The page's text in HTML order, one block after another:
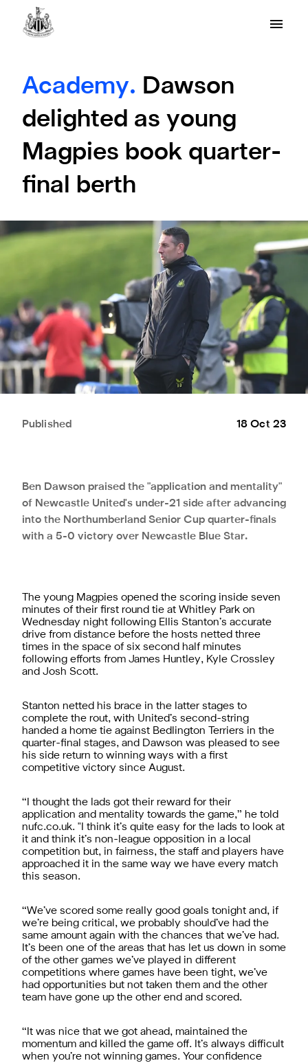
Academy. Dawson
delighted as young
Magpies book quarter-
final berth
Published 18 Oct 23
Ben Dawson praised the "application and mentality"
of Newcastle United's under-21 side after advancing
into the Northumberland Senior Cup quarter-finals
with a 5-0 victory over Newcastle Blue Star.
The young Magpies opened the scoring inside seven
minutes of their first round tie at Whitley Park on
Wednesday night following Ellis Stanton’s accurate
drive from distance before the hosts netted three
times in the space of six second half minutes
following efforts from James Huntley, Kyle Crossley
and Josh Scott.
Stanton netted his brace in the latter stages to
complete the rout, with United’s second-string
handed a home tie against Bedlington Terriers in the
quarter-final stages, and Dawson was pleased to see
his side return to winning ways with a first
competitive victory since August.
“I thought the lads got their reward for their
application and mentality towards the game,” he told
nufc.co.uk. "I think it’s quite easy for the lads to look at
it and think it’s non-league opposition in a local
competition but, in fairness, the staff and players have
approached it in the same way we have every match
this season.
“We’ve scored some really good goals tonight and, if
we’re being critical, we probably should’ve had the
same amount again with the chances that we’ve had.
It’s been one of the areas that has let us down in some
of the other games we’ve played in different
competitions where games have been tight, we’ve
had opportunities but not taken them and the other
team have gone up the other end and scored.
“It was nice that we got ahead, maintained the
momentum and killed the game off. It’s always difficult
when you’re not winning games. Your confidence